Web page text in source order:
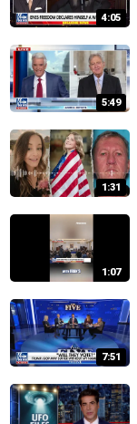
4:05
5:49
1:31
1:07
7:51